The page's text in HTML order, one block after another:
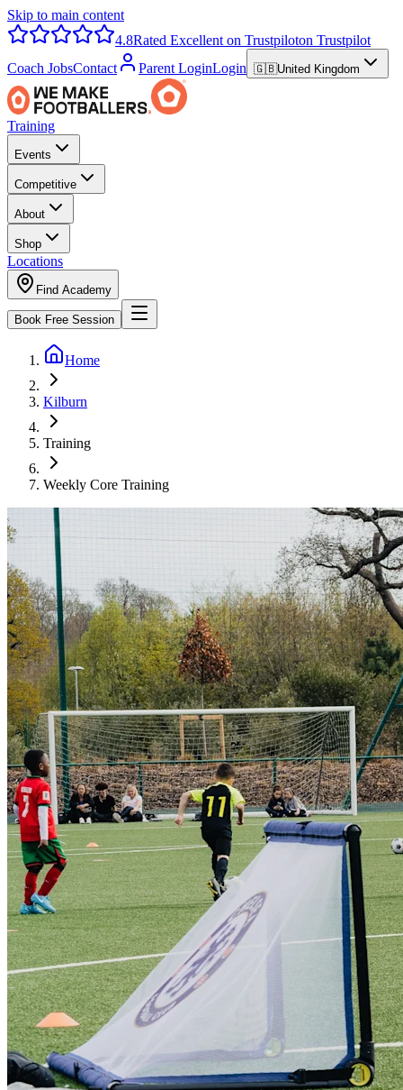
Skip to main content
4.8Rated Excellent on Trustpiloton Trustpilot
Coach JobsContact Parent LoginLogin 🇬🇧United Kingdom
Training
Events
Competitive
About
Shop
Locations
Find Academy
Book Free Session
Home
Kilburn
Training
Weekly Core Training